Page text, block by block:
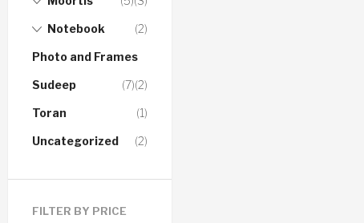
Notebook (2)
Photo and Frames
(2)
Sudeep (7)
Toran (1)
Uncategorized (2)
FILTER BY PRICE